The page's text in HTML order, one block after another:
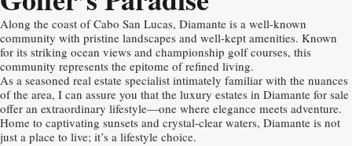
Along the coast of Cabo San Lucas, Diamante is a well-known
community with pristine landscapes and well-kept amenities. Known
for its striking ocean views and championship golf courses, this
community represents the epitome of refined living.
As a seasoned real estate specialist intimately familiar with the nuances
of the area, I can assure you that the luxury estates in Diamante for sale
offer an extraordinary lifestyle—one where elegance meets adventure.
Home to captivating sunsets and crystal-clear waters, Diamante is not
just a place to live; it’s a lifestyle choice.